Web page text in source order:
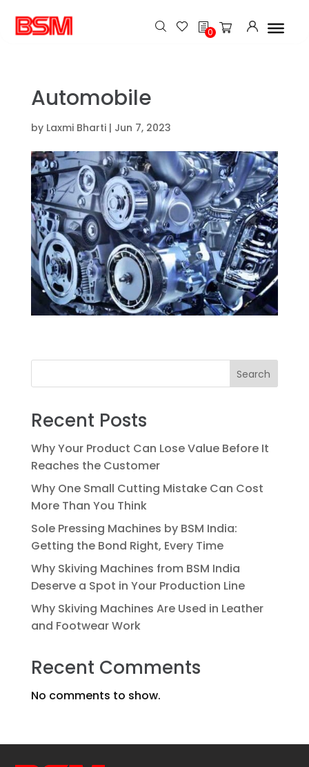
h0
Automobile
by Laxmi Bharti| Jun 7, 2023
Search
Recent Posts
Why Your Product Can Lose Value Before It
Reaches the Customer
Why One Small Cutting Mistake Can Cost
More Than You Think
Sole Pressing Machines by BSM India:
Getting the Bond Right, Every Time
Why Skiving Machines from BSM India
Deserve a Spot in Your Production Line
Why Skiving Machines Are Used in Leather
and Footwear Work
Recent Comments
No comments to show.